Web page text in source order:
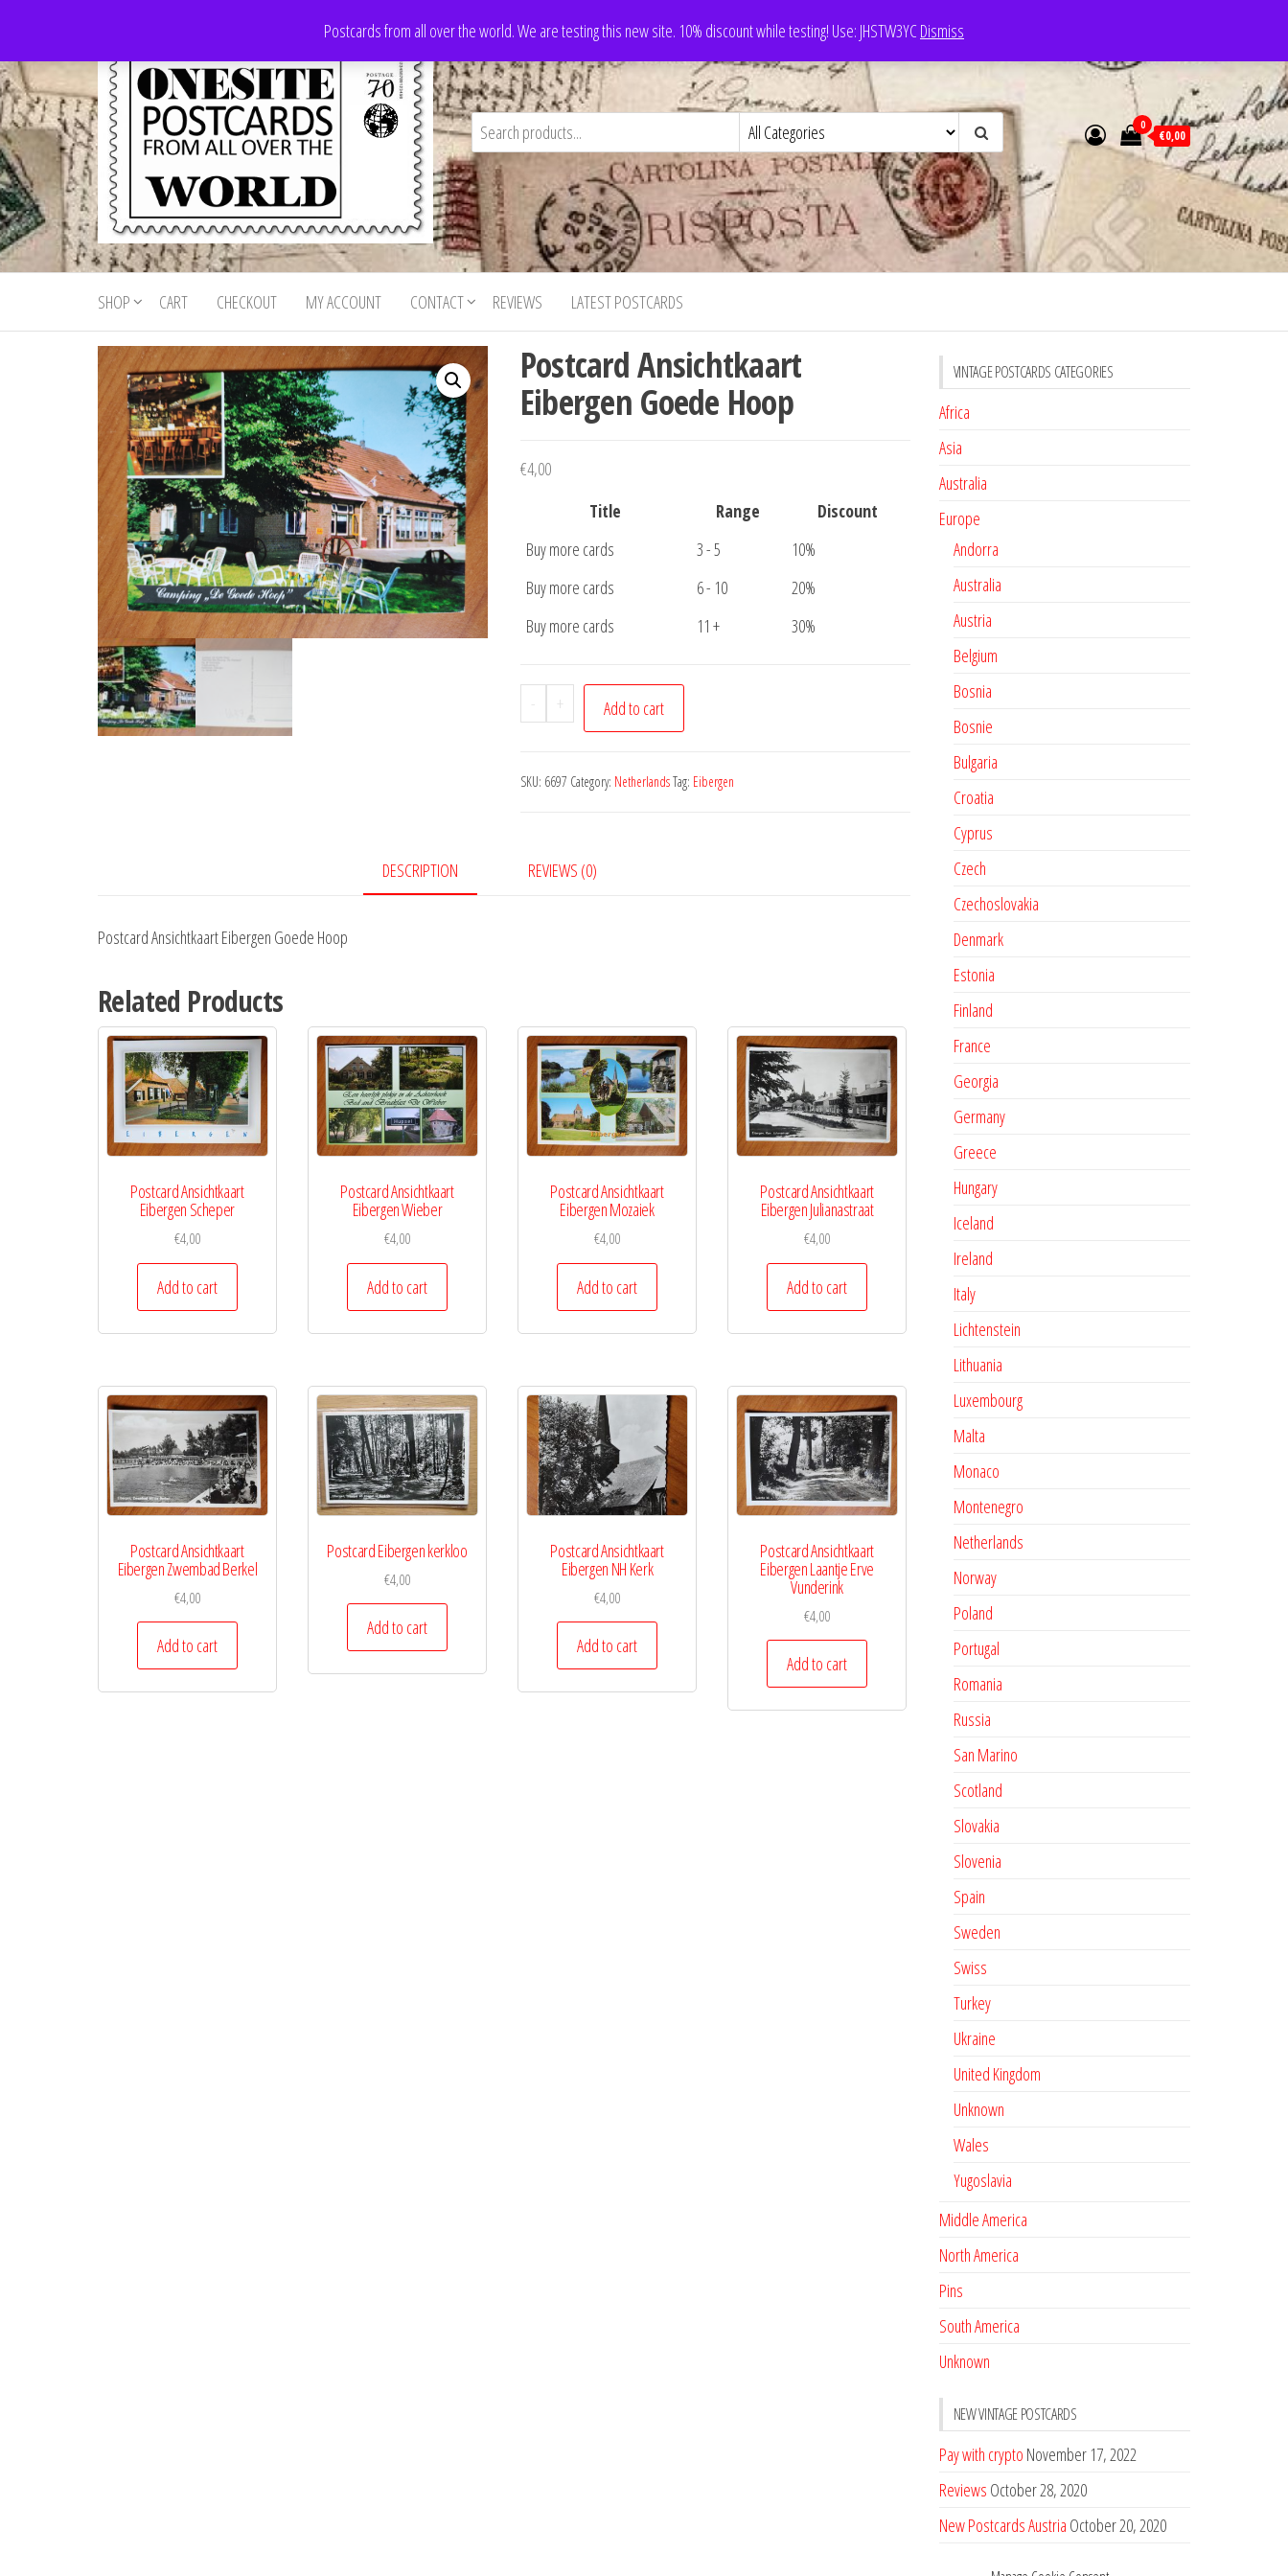
the
content
Postcards from all over the world. We are testing this new site. 10% discount while testing! Use: JHSTW3YCDismiss
Onesite
Postcards
For Sale
Postcards
for sale
from all
world
0
€0,00
SHOP CART CHECKOUT MY ACCOUNT CONTACT REVIEWS LATEST POSTCARDS
Postcard Ansichtkaart
Eibergen Goede Hoop
€4,00
Title
Range
Discount
Buy more cards
3 - 5
10%
Buy more cards
6 - 10
20%
Buy more cards
11 + 30%
-
Postcard
Ansichtkaart
Goede
+ Add to cart
SKU: 6697 Category: NetherlandsTag: Eibergen
DESCRIPTION REVIEWS (0)
Postcard Ansichtkaart Eibergen Goede Hoop
Related Products
Postcard Ansichtkaart
Eibergen Scheper
€4,00
Add to cart
Postcard Ansichtkaart
Eibergen Wieber
€4,00
Add to cart
Postcard Ansichtkaart
Eibergen Mozaiek
€4,00
Add to cart
Postcard Ansichtkaart
Eibergen Julianastraat
€4,00
Add to cart
Postcard Ansichtkaart
Eibergen Zwembad Berkel
€4,00
Add to cart
Postcard Eibergen kerkloo
€4,00
Add to cart
Postcard Ansichtkaart
Eibergen NH Kerk
€4,00
Add to cart
Postcard Ansichtkaart
Eibergen Laantje Erve
Vunderink
€4,00
Add to cart
VINTAGE POSTCARDS CATEGORIES
Africa
Asia
Australia
Europe
Andorra
Australia
Austria
Belgium
Bosnia
Bosnie
Bulgaria
Croatia
Cyprus
Czech
Czechoslovakia
Denmark
Estonia
Finland
France
Georgia
Germany
Greece
Hungary
Iceland
Ireland
Italy
Lichtenstein
Lithuania
Luxembourg
Malta
Monaco
Montenegro
Netherlands
Norway
Poland
Portugal
Romania
Russia
San Marino
Scotland
Slovakia
Slovenia
Spain
Sweden
Swiss
Turkey
Ukraine
United Kingdom
Unknown
Wales
Yugoslavia
Middle America
North America
Pins
South America
Unknown
NEW VINTAGE POSTCARDS
Pay with crypto November 17, 2022
Reviews October 28, 2020
New Postcards Austria October 20, 2020